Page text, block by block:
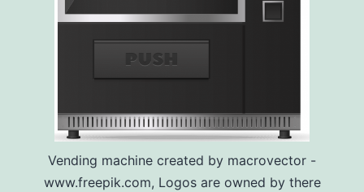
Vending machine created by macrovector -
www.freepik.com, Logos are owned by there